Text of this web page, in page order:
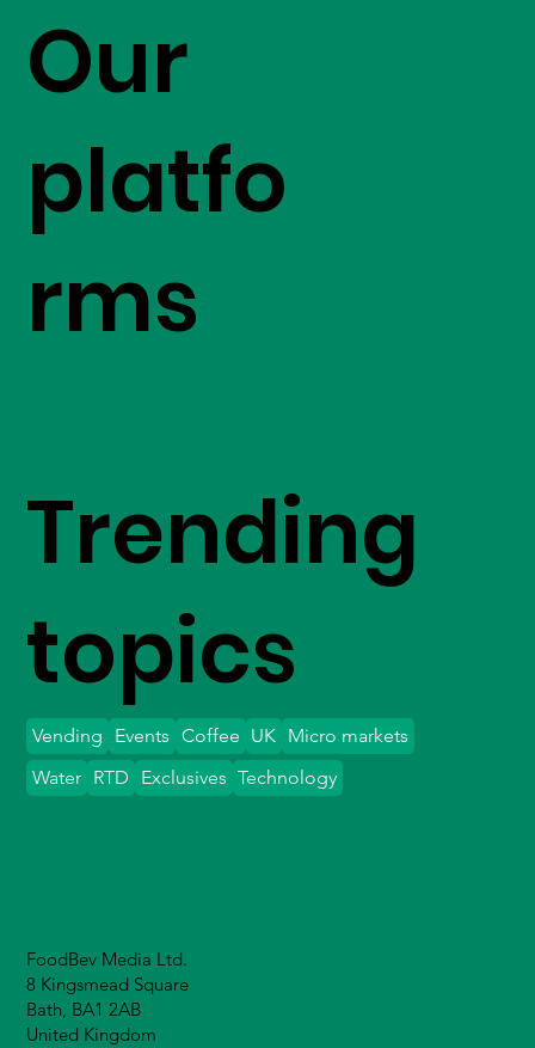
Our
platfo
rms
FoodBev Media Ltd.
8 Kingsmead Square
Bath, BA1 2AB
United Kingdom
Trending
topics
Vending Events Coffee UK Micro markets
Water
Exclusives Technology
RTD